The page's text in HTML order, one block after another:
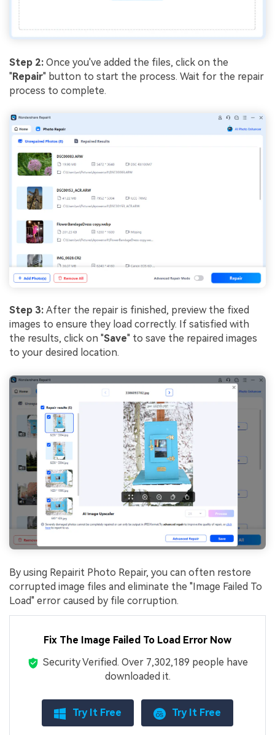
Step 2: Once you've added the files, click on the
"Repair" button to start the process. Wait for the repair
process to complete.
Step 3: After the repair is finished, preview the fixed
images to ensure they load correctly. If satisfied with
the results, click on "Save" to save the repaired images
to your desired location.
By using Repairit Photo Repair, you can often restore
corrupted image files and eliminate the "Image Failed To
Load" error caused by file corruption.
Fix The Image Failed To Load Error Now
Security Verified. Over 7,302,189 people have
downloaded it.
Try It Free Try It Free